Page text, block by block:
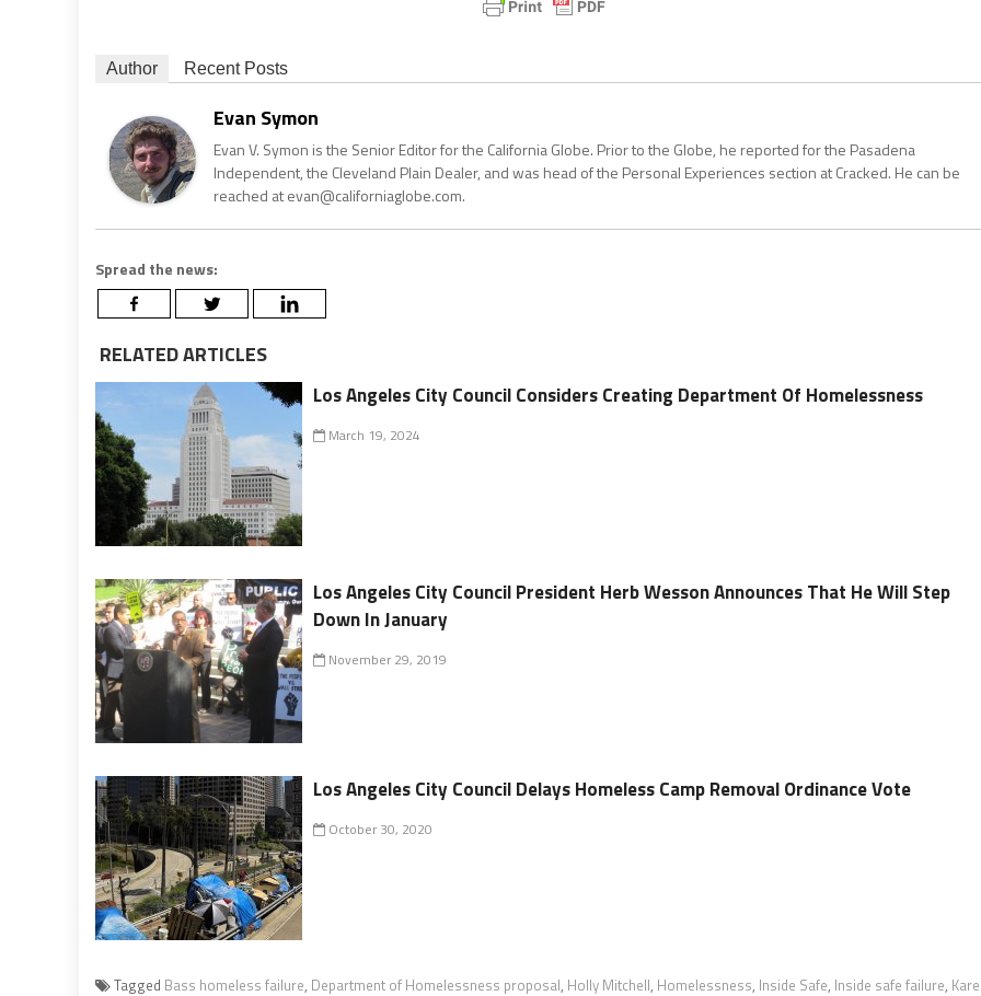
Author Recent Posts
Evan Symon
Evan V. Symon is the Senior Editor for the California Globe. Prior to the Globe, he reported for the Pasadena
Independent, the Cleveland Plain Dealer, and was head of the Personal Experiences section at Cracked. He can be
reached at evan@californiaglobe.com.
Spread the news:
RELATED ARTICLES
Los Angeles City Council Considers Creating Department Of Homelessness
March 19, 2024
Los Angeles City Council President Herb Wesson Announces That He Will Step
Down In January
November 29, 2019
Los Angeles City Council Delays Homeless Camp Removal Ordinance Vote
October 30, 2020
Tagged Bass homeless failure, Department of Homelessness proposal, Holly Mitchell, Homelessness, Inside Safe, Inside safe failure,